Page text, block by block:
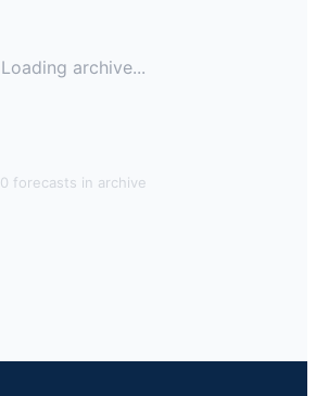
Loading archive...
0 forecasts in archive